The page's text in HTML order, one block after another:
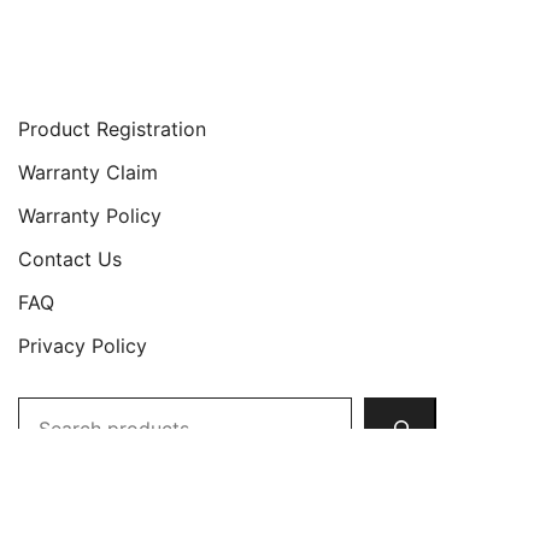
Product Registration
Warranty Claim
Warranty Policy
Contact Us
FAQ
Privacy Policy